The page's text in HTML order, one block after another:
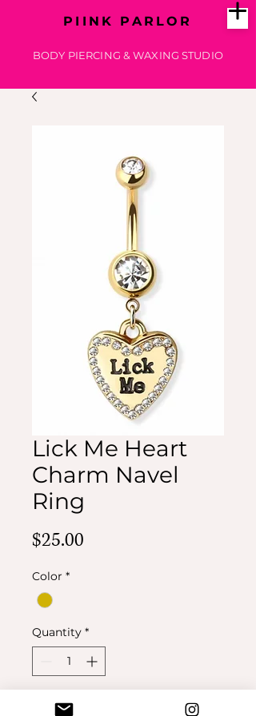
PIINK PARLOR
BODY PIERCING & WAXING STUDIO
Lick Me Heart
Charm Navel
Ring
$25.00
Color *
Quantity *